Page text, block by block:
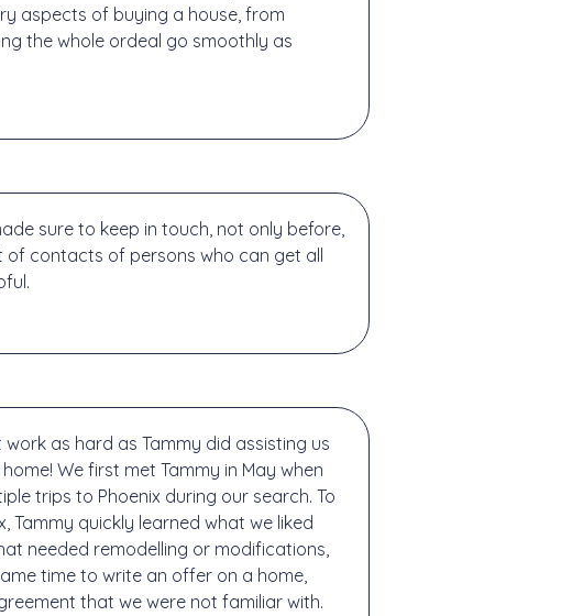
aspects of buying a house, from
the whole ordeal go smoothly as
sure to keep in touch, not only before,
of contacts of persons who can get all
as hard as Tammy did assisting us
We first met Tammy in May when
trips to Phoenix during our search. To
Tammy quickly learned what we liked
needed remodelling or modifications,
time to write an offer on a home,
that we were not familiar with.